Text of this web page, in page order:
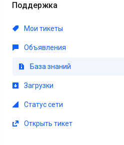
Поддержка
Мои тикеты
Объявления
База знаний
Загрузки
Статус сети
Открыть тикет